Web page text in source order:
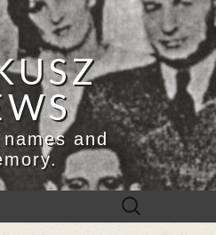
and
Search
for: